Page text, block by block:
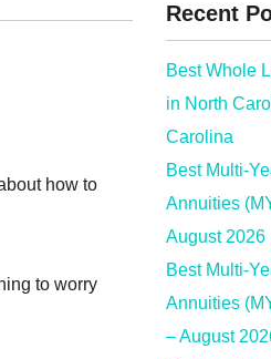
how to
to worry
Recent
Best Whole
in North
Carolina
Best Multi-
Annuities
August 2026
Best Multi-
Annuities
– August